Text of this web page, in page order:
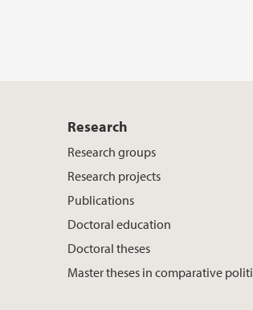
Research
Research groups
Research projects
Publications
Doctoral education
Doctoral theses
Master theses in comparative